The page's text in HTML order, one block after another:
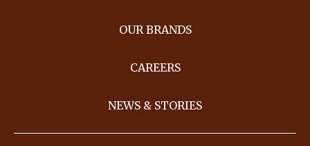
OUR BRANDS
CAREERS
NEWS & STORIES